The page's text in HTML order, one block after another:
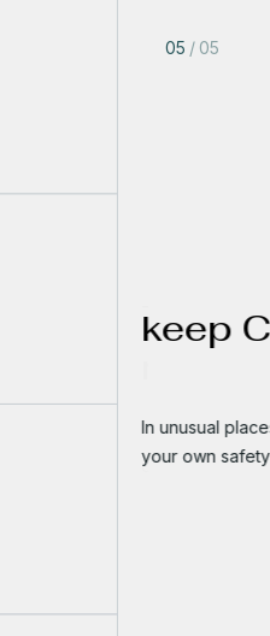
keep
In unusual
your own safety
05 / 05